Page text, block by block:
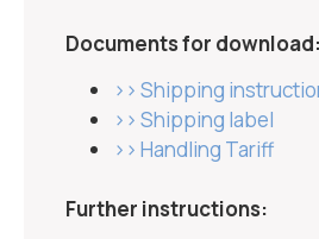
Documents for download:
>> Shipping
>> Shipping label
>> Handling Tariff
Further instructions: